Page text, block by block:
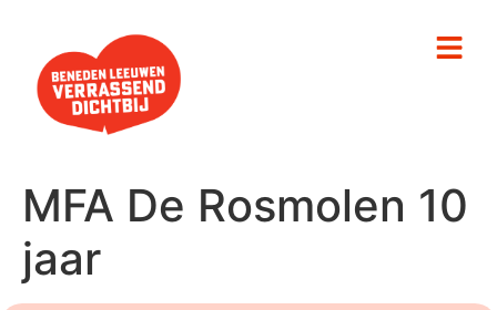
MFA De Rosmolen 10
jaar